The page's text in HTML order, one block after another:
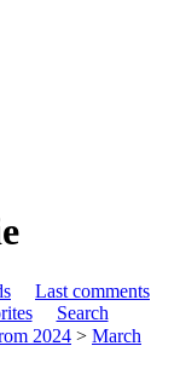
Last comments
Search
2024 > March